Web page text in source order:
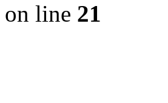
on line 21